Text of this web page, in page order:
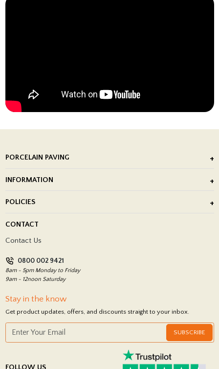
PORCELAIN PAVING
Porcelain Tile Installation
INFORMATION
Showrooms
POLICIES
Return Policy
CONTACT
Contact Us
0800 002 9421
8am - 5pm Monday to Friday
9am - 12noon Saturday
Stay in the know
Get product updates, offers, and discounts straight to your inbox.
SUBSCRIBE
FOLLOW US